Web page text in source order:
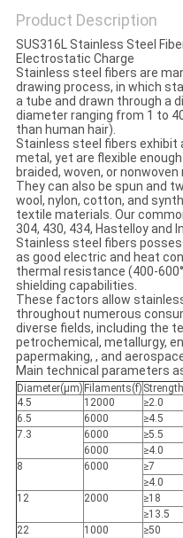
Product Description
SUS316L Stainless Steel
Electrostatic Charge
Stainless steel fibers are
drawing process, in which
a tube and drawn through a
diameter ranging from 1 to
than human hair).
Stainless steel fibers
metal, yet are flexible
braided, woven, or
They can also be spun and
wool, nylon, cotton, and
textile materials. Our
304, 430, 434, Hastelloy and
Stainless steel fibers
as good electric and heat
thermal resistance (400-
shielding capabilities.
These factors allow
throughout numerous
diverse fields, including the
petrochemical, metallurgy,
papermaking, , and
Main technical parameters
Diameter(μm) Filaments(f)
4.5
12000 ≥2.0
6.5
6000 ≥4.5
7.3
6000 ≥5.5
6000
≥4.0
8
6000 ≥7
≥4.0
12
2000 ≥18
≥13.5
22
1000 ≥50